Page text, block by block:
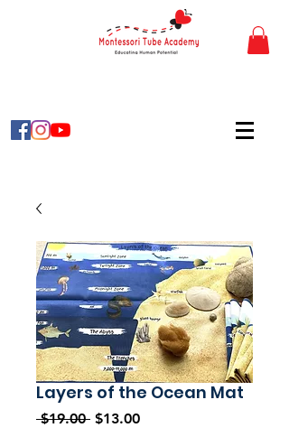
Layers of the Ocean Mat
$19.00 Regular
$13.00Sale